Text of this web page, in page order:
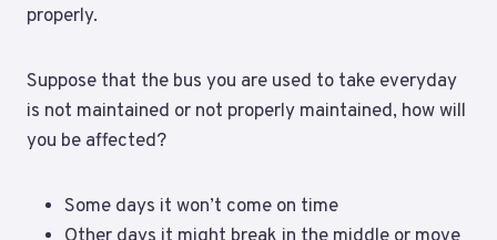
properly.
Suppose that the bus you are used to take everyday
is not maintained or not properly maintained, how will
you be affected?
Some days it won’t come on time